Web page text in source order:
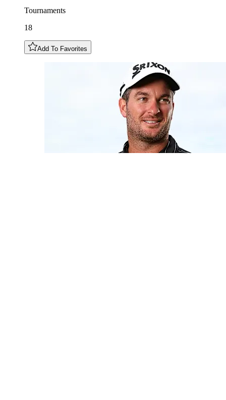
Tournaments
18
Add To Favorites